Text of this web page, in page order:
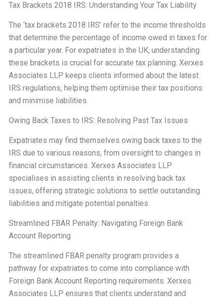
Tax Brackets 2018 IRS: Understanding Your Tax Liability
The ‘tax brackets 2018 IRS’ refer to the income thresholds
that determine the percentage of income owed in taxes for
a particular year. For expatriates in the UK, understanding
these brackets is crucial for accurate tax planning. Xerxes
Associates LLP keeps clients informed about the latest
IRS regulations, helping them optimise their tax positions
and minimise liabilities.
Owing Back Taxes to IRS: Resolving Past Tax Issues
Expatriates may find themselves owing back taxes to the
IRS due to various reasons, from oversight to changes in
financial circumstances. Xerxes Associates LLP
specialises in assisting clients in resolving back tax
issues, offering strategic solutions to settle outstanding
liabilities and mitigate potential penalties.
Streamlined FBAR Penalty: Navigating Foreign Bank
Account Reporting
The streamlined FBAR penalty program provides a
pathway for expatriates to come into compliance with
Foreign Bank Account Reporting requirements. Xerxes
Associates LLP ensures that clients understand and